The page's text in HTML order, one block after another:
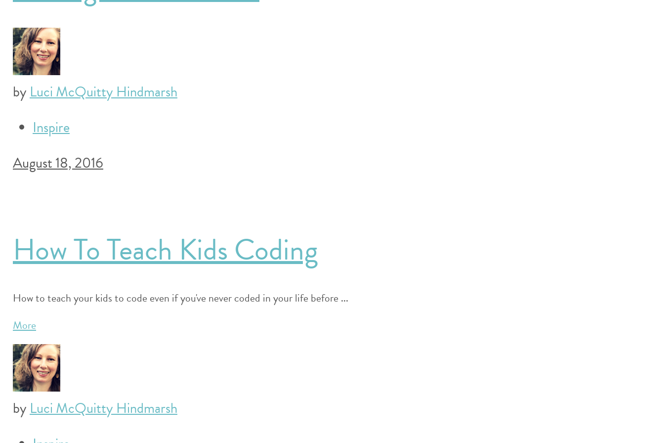
byLuci McQuitty Hindmarsh
Inspire
August 18, 2016
How To Teach Kids Coding
How to teach your kids to code even if you've never coded in your life before ...
More
byLuci McQuitty Hindmarsh